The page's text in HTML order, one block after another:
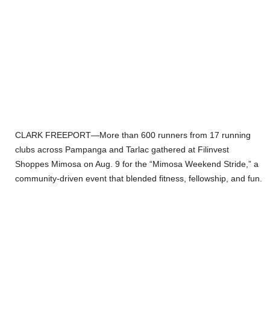
CLARK FREEPORT—More than 600 runners from 17 running
clubs across Pampanga and Tarlac gathered at Filinvest
Shoppes Mimosa on Aug. 9 for the “Mimosa Weekend Stride,” a
community-driven event that blended fitness, fellowship, and fun.